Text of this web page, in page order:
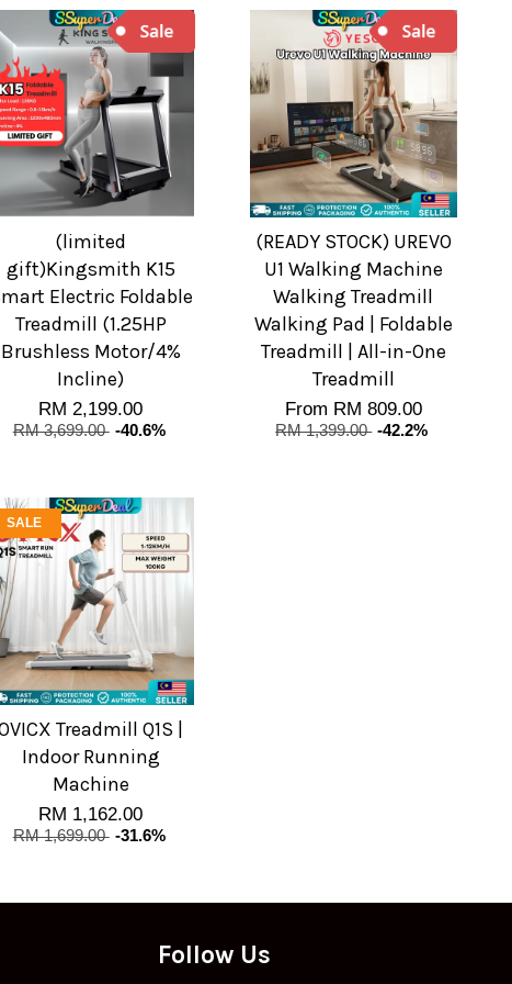
(limited
gift)Kingsmith K15
Electric Foldable
Treadmill (1.25HP
Brushless Motor/4%
Incline)
RM 2,199.00
RM 3,699.00 -40.6%
(READY STOCK) UREVO
U1 Walking Machine
Walking Treadmill
Walking Pad | Foldable
Treadmill | All-in-One
Treadmill
From RM 809.00
RM 1,399.00 -42.2%
SALE
Treadmill Q1S |
Indoor Running
Machine
RM 1,162.00
RM 1,699.00 -31.6%
Follow Us